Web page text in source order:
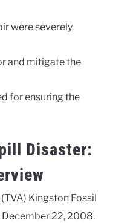
were severely
and mitigate the
for ensuring the
Disaster:
Kingston Fossil
December 22, 2008.